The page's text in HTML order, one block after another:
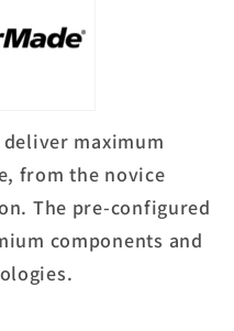
maximum
from the novice
The pre-configured
components and